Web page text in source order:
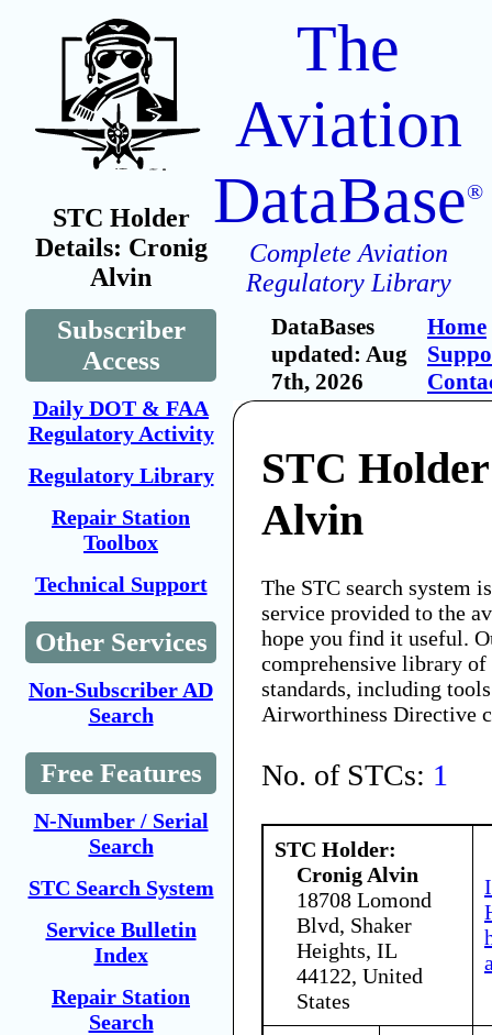
STC Holder
Details: Cronig
Alvin
Subscriber
Access
Daily DOT & FAA
Regulatory Activity
Regulatory Library
Repair Station
Toolbox
Technical Support
Other Services
Non-Subscriber AD
Search
Free Features
N-Number / Serial
Search
STC Search System
Service Bulletin
Index
Repair Station
Search
The
Aviation
DataBase®
Complete Aviation
Regulatory Library
DataBases
updated: Aug
7th, 2026
Home
STC
Alvin
The STC search system
service provided to the
hope you find it useful.
comprehensive library
standards, including
Airworthiness Directive
No. of STCs: 1
STC Holder:
Cronig Alvin
18708 Lomond
Blvd, Shaker
Heights, IL
44122, United
States